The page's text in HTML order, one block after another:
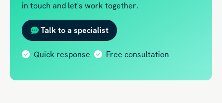
in touch and let's work together.
Talk to a specialist
Quick response Free consultation